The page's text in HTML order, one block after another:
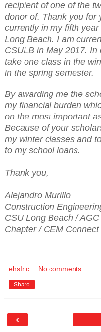
recipient of one of the
donor of. Thank you for
currently in my fifth
Long Beach. I am
CSULB in May 2017.
take one class in the
in the spring semester.
By awarding me the
my financial burden
on the most important
Because of your
my winter classes and
to my school loans.
Thank you,
Alejandro Murillo
Construction
CSU Long Beach /
Chapter / CEM Connect
ehsInc No comments:
Share
‹